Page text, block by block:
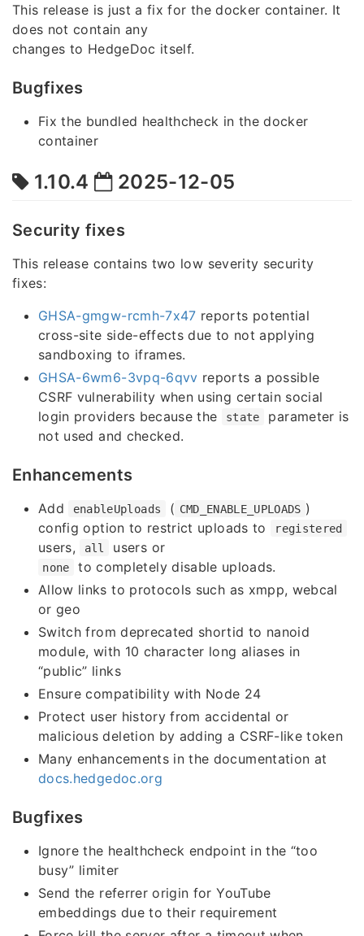
This release is just a fix for the docker container. It
does not contain any
changes to HedgeDoc itself.
Bugfixes
Fix the bundled healthcheck in the docker
container
1.10.4 2025-12-05
Security fixes
This release contains two low severity security
fixes:
GHSA-gmgw-rcmh-7x47 reports potential
cross-site side-effects due to not applying
sandboxing to iframes.
GHSA-6wm6-3vpq-6qvv reports a possible
CSRF vulnerability when using certain social
login providers because the
state
parameter is
not used and checked.
Enhancements
Add enableUploads ( CMD_ENABLE_UPLOADS )
config option to restrict uploads to
registered
users, all users or
none
to completely disable uploads.
Allow links to protocols such as xmpp, webcal
or geo
Switch from deprecated shortid to nanoid
module, with 10 character long aliases in
“public” links
Ensure compatibility with Node 24
Protect user history from accidental or
malicious deletion by adding a CSRF-like token
Many enhancements in the documentation at
docs.hedgedoc.org
Bugfixes
Ignore the healthcheck endpoint in the “too
busy” limiter
Send the referrer origin for YouTube
embeddings due to their requirement